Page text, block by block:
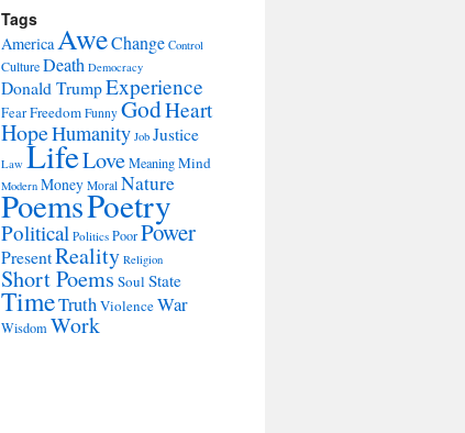
Tags
AmericaAweChange Control
CultureDeath Democracy
Donald TrumpExperience
FearFreedom Funny GodHeart
HopeHumanity Job Justice
Law LifeLoveMeaningMind
Modern Money Moral Nature
PoemsPoetry
Political Politics PoorPower
PresentReality Religion
Short Poems Soul State
TimeTruthViolenceWar
Wisdom Work